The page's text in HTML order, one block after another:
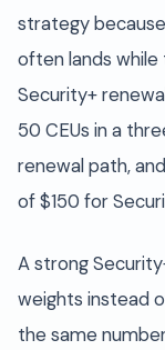
strategy
often lands while
Security+
50 CEUs in a
renewal path,
of $150 for
A strong
weights instead
the same